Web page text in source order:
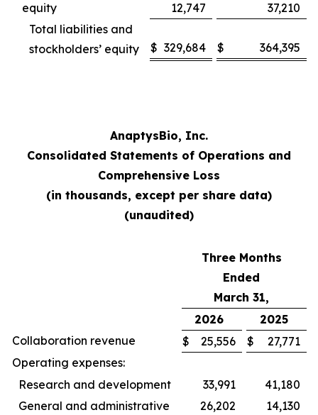
equity
12,747
37,210
Total liabilities and
stockholders’ equity
$ 329,684 $ 364,395
AnaptysBio, Inc.
Consolidated Statements of Operations and
Comprehensive Loss
(in thousands, except per share data)
(unaudited)
Three Months
Ended
March 31,
2026
2025
Collaboration revenue
$ 25,556 $
27,771
Operating expenses:
Research and development
33,991
41,180
General and administrative
26,202
14,130